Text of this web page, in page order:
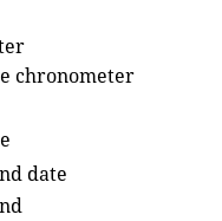
chronometer
date